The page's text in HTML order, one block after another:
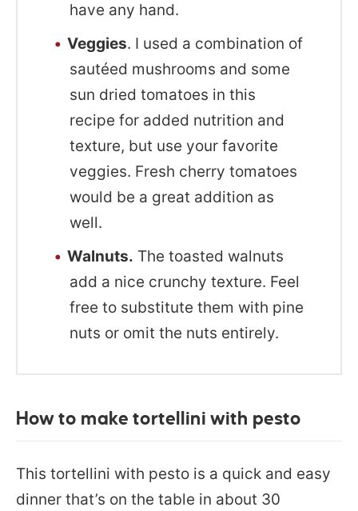
have any hand.
Veggies. I used a combination of
sautéed mushrooms and some
sun dried tomatoes in this
recipe for added nutrition and
texture, but use your favorite
veggies. Fresh cherry tomatoes
would be a great addition as
well.
Walnuts. The toasted walnuts
add a nice crunchy texture. Feel
free to substitute them with pine
nuts or omit the nuts entirely.
How to make tortellini with pesto
This tortellini with pesto is a quick and easy
dinner that’s on the table in about 30